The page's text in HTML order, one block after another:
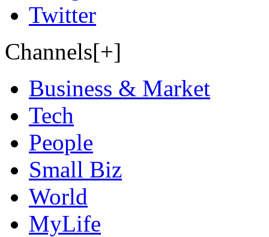
Twitter
Channels[+]
Business & Market
Tech
People
Small Biz
World
MyLife